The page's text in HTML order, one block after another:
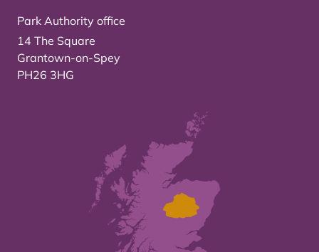
Park Authority office
14 The Square
Grantown-on-Spey
PH26 3HG